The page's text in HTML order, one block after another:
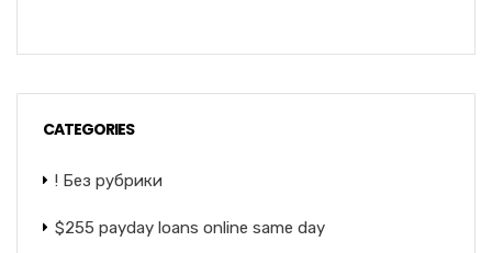
CATEGORIES
! Без рубрики
$255 payday loans online same day